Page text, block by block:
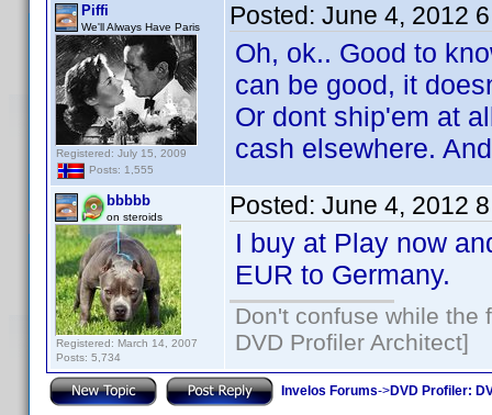
Piffi
We'll Always Have Paris
Registered: July 15, 2009
Posts: 1,555
Posted: June 4, 2012
Oh, ok.. Good to
can be good, it
Or dont ship'em at
cash elsewhere.
bbbbb
on steroids
Registered: March 14, 2007
Posts: 5,734
Posted: June 4, 2012
I buy at Play now
EUR to Germany.
Don't confuse while the
DVD Profiler Architect]
Invelos Forums->DVD Profiler: